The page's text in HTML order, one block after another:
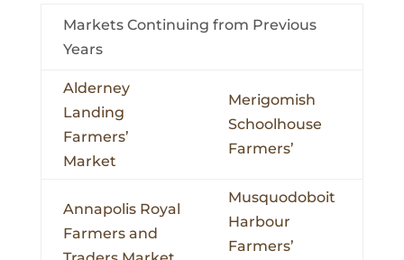
Markets Continuing from Previous
Years
Alderney
Landing
Farmers’
Market
Merigomish
Schoolhouse
Farmers’
Annapolis Royal
Farmers and
Musquodoboit
Harbour
Farmers’